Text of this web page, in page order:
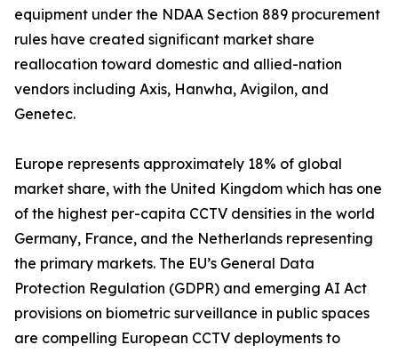
equipment under the NDAA Section 889 procurement
rules have created significant market share
reallocation toward domestic and allied-nation
vendors including Axis, Hanwha, Avigilon, and
Genetec.
Europe represents approximately 18% of global
market share, with the United Kingdom which has one
of the highest per-capita CCTV densities in the world
Germany, France, and the Netherlands representing
the primary markets. The EU’s General Data
Protection Regulation (GDPR) and emerging AI Act
provisions on biometric surveillance in public spaces
are compelling European CCTV deployments to